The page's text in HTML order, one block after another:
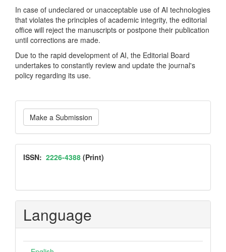
In case of undeclared or unacceptable use of AI technologies
that violates the principles of academic integrity, the editorial
office will reject the manuscripts or postpone their publication
until corrections are made.
Due to the rapid development of AI, the Editorial Board
undertakes to constantly review and update the journal's
policy regarding its use.
Make
a
Submission
Make a Submission
ISSN
ISSN: 2226-4388 (Print)
Language